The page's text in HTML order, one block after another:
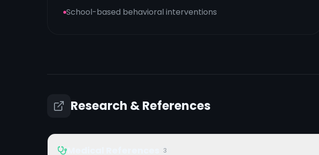
School-based behavioral interventions
Research & References
3